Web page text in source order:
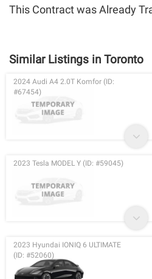
This Contract was Already
Similar Listings in Toronto
2024 Audi A4 2.0T Komfor (ID:
#67454)
2023 Tesla MODEL Y (ID: #59045)
2023 Hyundai IONIQ 6 ULTIMATE
(ID: #52060)